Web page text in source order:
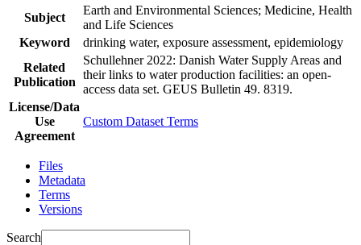
Subject
Earth and Environmental Sciences; Medicine, Health
and Life Sciences
Keyword
drinking water, exposure assessment, epidemiology
Related
Publication
Schullehner 2022: Danish Water Supply Areas and
their links to water production facilities: an open-
access data set. GEUS Bulletin 49. 8319.
License/Data
Use
Agreement
Custom Dataset Terms
Files
Metadata
Terms
Versions
Search